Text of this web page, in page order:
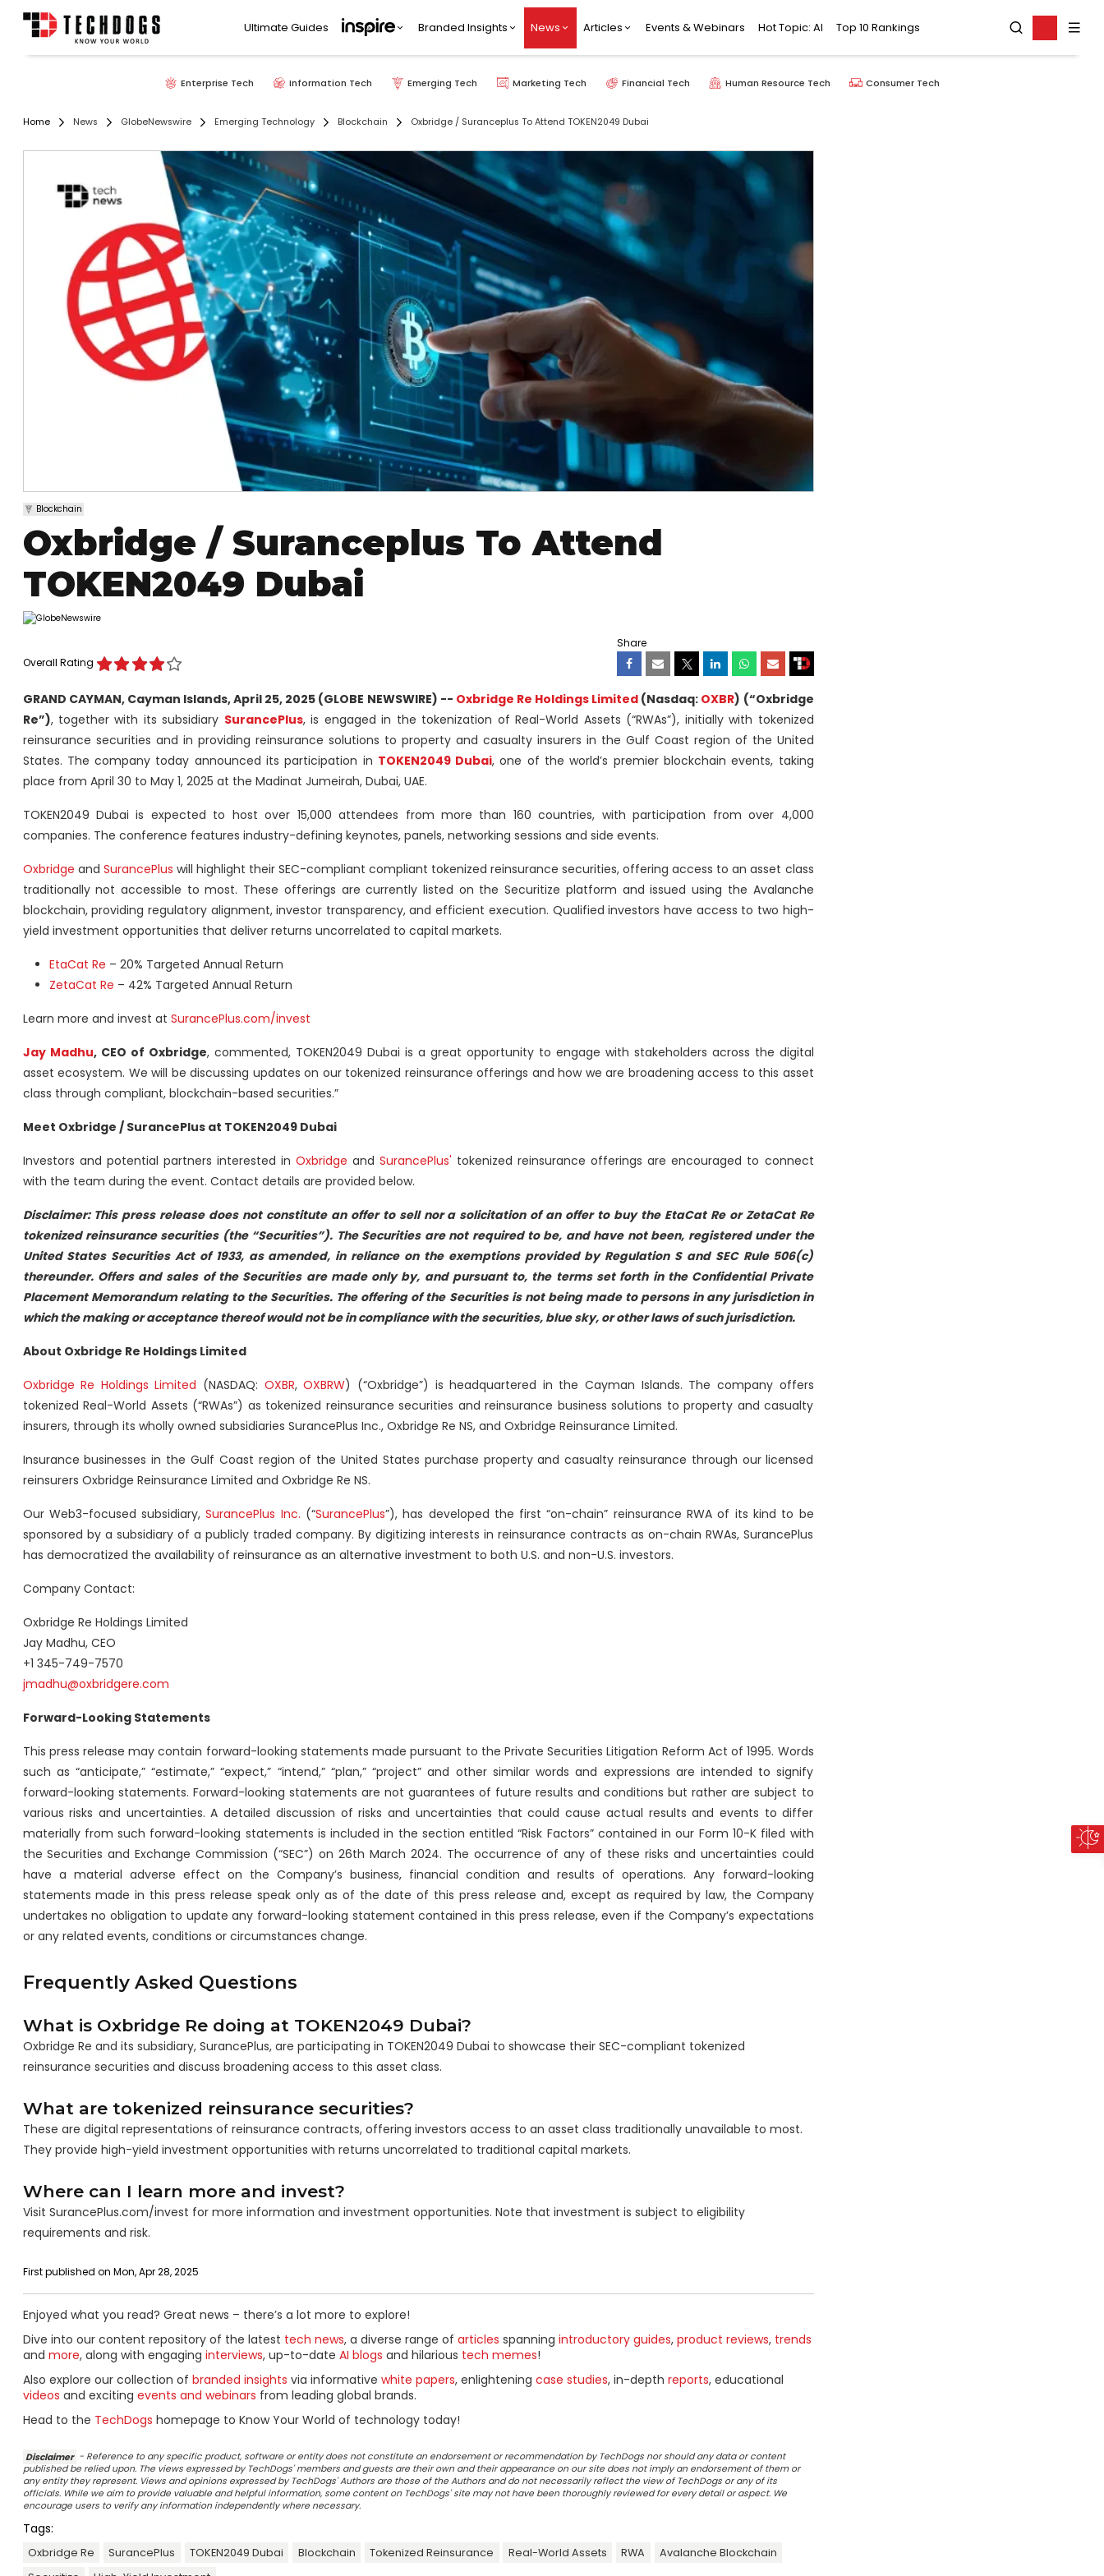
Ultimate Guides Branded Insights News Articles Events & Webinars Hot Topic: AI Top 10 Rankings
Enterprise Tech Information Tech Emerging Tech Marketing Tech Financial Tech Human Resource Tech Consumer Tech
Home News GlobeNewswire Emerging Technology Blockchain Oxbridge / Suranceplus To Attend TOKEN2049 Dubai
Blockchain
Oxbridge / Suranceplus To Attend
TOKEN2049 Dubai
Overall Rating
Share
GRAND CAYMAN, Cayman Islands, April 25, 2025 (GLOBE NEWSWIRE) -- Oxbridge Re Holdings Limited (Nasdaq: OXBR) (“Oxbridge
Re”), together with its subsidiary SurancePlus, is engaged in the tokenization of Real-World Assets (“RWAs”), initially with tokenized
reinsurance securities and in providing reinsurance solutions to property and casualty insurers in the Gulf Coast region of the United
States. The company today announced its participation in TOKEN2049 Dubai, one of the world’s premier blockchain events, taking
place from April 30 to May 1, 2025 at the Madinat Jumeirah, Dubai, UAE.
TOKEN2049 Dubai is expected to host over 15,000 attendees from more than 160 countries, with participation from over 4,000
companies. The conference features industry-defining keynotes, panels, networking sessions and side events.
Oxbridge and SurancePlus will highlight their SEC-compliant compliant tokenized reinsurance securities, offering access to an asset class
traditionally not accessible to most. These offerings are currently listed on the Securitize platform and issued using the Avalanche
blockchain, providing regulatory alignment, investor transparency, and efficient execution. Qualified investors have access to two high-
yield investment opportunities that deliver returns uncorrelated to capital markets.
EtaCat Re – 20% Targeted Annual Return
ZetaCat Re – 42% Targeted Annual Return
Learn more and invest at SurancePlus.com/invest
Jay Madhu, CEO of Oxbridge, commented, TOKEN2049 Dubai is a great opportunity to engage with stakeholders across the digital
asset ecosystem. We will be discussing updates on our tokenized reinsurance offerings and how we are broadening access to this asset
class through compliant, blockchain-based securities.”
Meet Oxbridge / SurancePlus at TOKEN2049 Dubai
Investors and potential partners interested in Oxbridge andSurancePlus' tokenized reinsurance offerings are encouraged to connect
with the team during the event. Contact details are provided below.
Disclaimer: This press release does not constitute an offer to sell nor a solicitation of an offer to buy the EtaCat Re or ZetaCat Re
tokenized reinsurance securities (the “Securities”). The Securities are not required to be, and have not been, registered under the
United States Securities Act of 1933, as amended, in reliance on the exemptions provided by Regulation S and SEC Rule 506(c)
thereunder. Offers and sales of the Securities are made only by, and pursuant to, the terms set forth in the Confidential Private
Placement Memorandum relating to the Securities. The offering of the Securities is not being made to persons in any jurisdiction in
which the making or acceptance thereof would not be in compliance with the securities, blue sky, or other laws of such jurisdiction.
About Oxbridge Re Holdings Limited
Oxbridge Re Holdings Limited (NASDAQ: OXBR,OXBRW) (“Oxbridge”) is headquartered in the Cayman Islands. The company offers
tokenized Real-World Assets (“RWAs”) as tokenized reinsurance securities and reinsurance business solutions to property and casualty
insurers, through its wholly owned subsidiaries SurancePlus Inc., Oxbridge Re NS, and Oxbridge Reinsurance Limited.
Insurance businesses in the Gulf Coast region of the United States purchase property and casualty reinsurance through our licensed
reinsurers Oxbridge Reinsurance Limited and Oxbridge Re NS.
Our Web3-focused subsidiary,SurancePlus Inc. (“SurancePlus”), has developed the first “on-chain” reinsurance RWA of its kind to be
sponsored by a subsidiary of a publicly traded company. By digitizing interests in reinsurance contracts as on-chain RWAs, SurancePlus
has democratized the availability of reinsurance as an alternative investment to both U.S. and non-U.S. investors.
Company Contact:
Oxbridge Re Holdings Limited
Jay Madhu, CEO
+1 345-749-7570
jmadhu@oxbridgere.com
Forward-Looking Statements
This press release may contain forward-looking statements made pursuant to the Private Securities Litigation Reform Act of 1995. Words
such as “anticipate,” “estimate,” “expect,” “intend,” “plan,” “project” and other similar words and expressions are intended to signify
forward-looking statements. Forward-looking statements are not guarantees of future results and conditions but rather are subject to
various risks and uncertainties. A detailed discussion of risks and uncertainties that could cause actual results and events to differ
materially from such forward-looking statements is included in the section entitled “Risk Factors” contained in our Form 10-K filed with
the Securities and Exchange Commission (“SEC”) on 26th March 2024. The occurrence of any of these risks and uncertainties could
have a material adverse effect on the Company’s business, financial condition and results of operations. Any forward-looking
statements made in this press release speak only as of the date of this press release and, except as required by law, the Company
undertakes no obligation to update any forward-looking statement contained in this press release, even if the Company’s expectations
or any related events, conditions or circumstances change.
Frequently Asked Questions
What is Oxbridge Re doing at TOKEN2049 Dubai?
Oxbridge Re and its subsidiary, SurancePlus, are participating in TOKEN2049 Dubai to showcase their SEC-compliant tokenized
reinsurance securities and discuss broadening access to this asset class.
What are tokenized reinsurance securities?
These are digital representations of reinsurance contracts, offering investors access to an asset class traditionally unavailable to most.
They provide high-yield investment opportunities with returns uncorrelated to traditional capital markets.
Where can I learn more and invest?
Visit SurancePlus.com/invest for more information and investment opportunities. Note that investment is subject to eligibility
requirements and risk.
First published on Mon, Apr 28, 2025
Enjoyed what you read? Great news – there’s a lot more to explore!
Dive into our content repository of the latest tech news, a diverse range of articles spanning introductory guides, product reviews, trends
and more, along with engaging interviews, up-to-date AI blogs and hilarious tech memes!
Also explore our collection of branded insights via informative white papers, enlightening case studies, in-depth reports, educational
videos and exciting events and webinars from leading global brands.
Head to the TechDogs homepage to Know Your World of technology today!
Disclaimer - Reference to any specific product, software or entity does not constitute an endorsement or recommendation by TechDogs nor should any data or content
published be relied upon. The views expressed by TechDogs' members and guests are their own and their appearance on our site does not imply an endorsement of them or
any entity they represent. Views and opinions expressed by TechDogs' Authors are those of the Authors and do not necessarily reflect the view of TechDogs or any of its
officials. While we aim to provide valuable and helpful information, some content on TechDogs' site may not have been thoroughly reviewed for every detail or aspect. We
encourage users to verify any information independently where necessary.
Tags:
Oxbridge Re SurancePlus TOKEN2049 Dubai Blockchain Tokenized Reinsurance Real-World Assets RWA
Avalanche Blockchain